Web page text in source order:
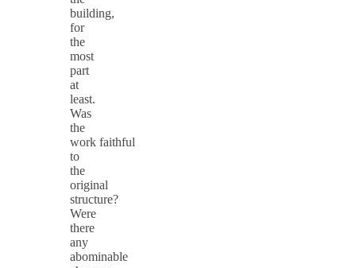
building,
for
the
most
part
at
least.
Was
the
work faithful
to
the
original
structure?
Were
there
any
abominable